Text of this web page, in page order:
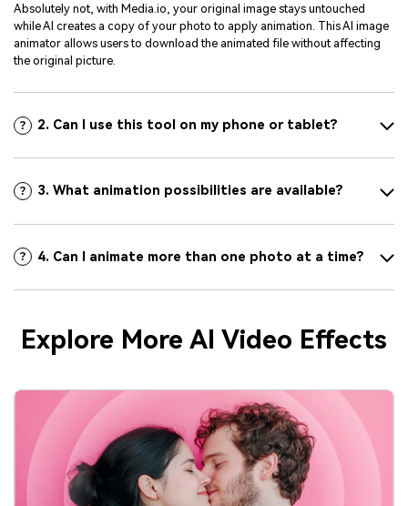
Absolutely not, with Media.io, your original image stays untouched
while AI creates a copy of your photo to apply animation. This AI image
animator allows users to download the animated file without affecting
the original picture.
2. Can I use this tool on my phone or tablet?
3. What animation possibilities are available?
4. Can I animate more than one photo at a time?
Explore More AI Video Effects